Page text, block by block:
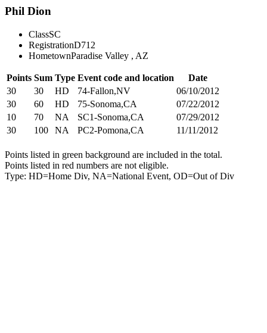
Phil Dion
ClassSC
RegistrationD712
HometownParadise Valley , AZ
Points Sum Type Event code and location
Date
30
30 HD 74-Fallon,NV
06/10/2012
30
60 HD 75-Sonoma,CA
07/22/2012
10
70 NA SC1-Sonoma,CA
07/29/2012
30
100 NA PC2-Pomona,CA 11/11/2012
Points listed in green background are included in the total.
Points listed in red numbers are not eligible.
Type: HD=Home Div, NA=National Event, OD=Out of Div